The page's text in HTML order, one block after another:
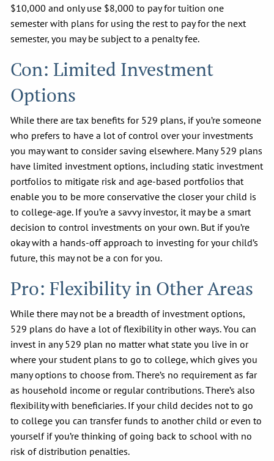
$10,000 and only use $8,000 to pay for tuition one
semester with plans for using the rest to pay for the next
semester, you may be subject to a penalty fee.
Con: Limited Investment
Options
While there are tax benefits for 529 plans, if you’re someone
who prefers to have a lot of control over your investments
you may want to consider saving elsewhere. Many 529 plans
have limited investment options, including static investment
portfolios to mitigate risk and age-based portfolios that
enable you to be more conservative the closer your child is
to college-age. If you’re a savvy investor, it may be a smart
decision to control investments on your own. But if you’re
okay with a hands-off approach to investing for your child’s
future, this may not be a con for you.
Pro: Flexibility in Other Areas
While there may not be a breadth of investment options,
529 plans do have a lot of flexibility in other ways. You can
invest in any 529 plan no matter what state you live in or
where your student plans to go to college, which gives you
many options to choose from. There’s no requirement as far
as household income or regular contributions. There’s also
flexibility with beneficiaries. If your child decides not to go
to college you can transfer funds to another child or even to
yourself if you’re thinking of going back to school with no
risk of distribution penalties.